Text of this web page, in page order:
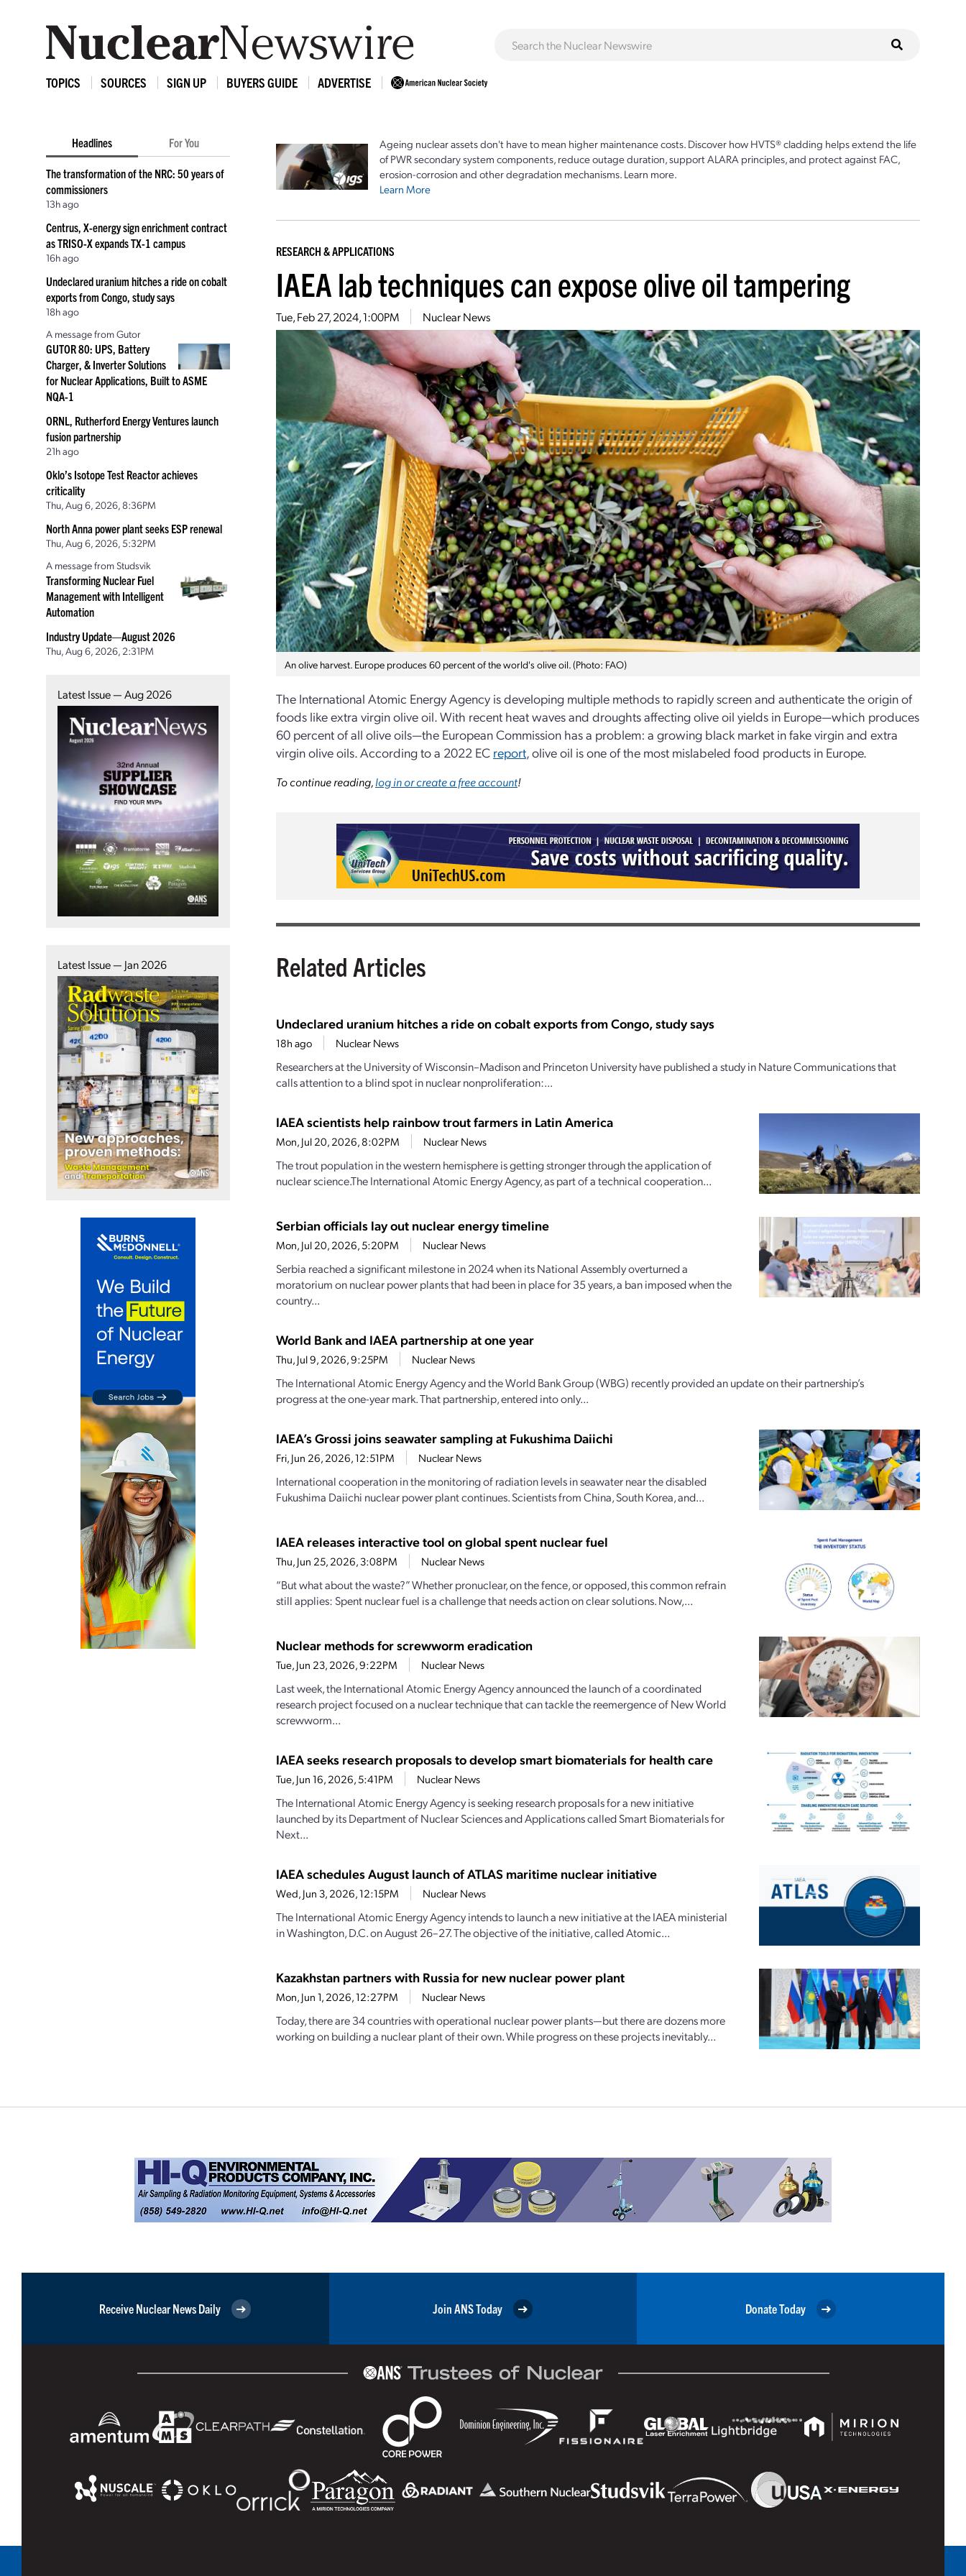
TOPICS SOURCES SIGN UP BUYERS GUIDE ADVERTISE
Headlines For You
The transformation of the NRC: 50 years of
commissioners
13h ago
Centrus, X-energy sign enrichment contract
as TRISO-X expands TX-1 campus
16h ago
Undeclared uranium hitches a ride on cobalt
exports from Congo, study says
18h ago
A message from Gutor
GUTOR 80: UPS, Battery
Charger, & Inverter Solutions
for Nuclear Applications, Built to ASME
NQA-1
ORNL, Rutherford Energy Ventures launch
fusion partnership
21h ago
Oklo’s Isotope Test Reactor achieves
criticality
Thu, Aug 6, 2026, 8:36PM
North Anna power plant seeks ESP renewal
Thu, Aug 6, 2026, 5:32PM
A message from Studsvik
Transforming Nuclear Fuel
Management with Intelligent
Automation
Industry Update—August 2026
Thu, Aug 6, 2026, 2:31PM
Latest Issue — Aug 2026
Latest Issue — Jan 2026
Ageing nuclear assets don't have to mean higher maintenance costs. Discover how HVTS® cladding helps extend the life
of PWR secondary system components, reduce outage duration, support ALARA principles, and protect against FAC,
erosion-corrosion and other degradation mechanisms. Learn more.
Learn More
RESEARCH & APPLICATIONS
IAEA lab techniques can expose olive oil tampering
Tue, Feb 27, 2024, 1:00PM Nuclear News
An olive harvest. Europe produces 60 percent of the world's olive oil. (Photo: FAO)
The International Atomic Energy Agency is developing multiple methods to rapidly screen and authenticate the origin of
foods like extra virgin olive oil. With recent heat waves and droughts affecting olive oil yields in Europe—which produces
60 percent of all olive oils—the European Commission has a problem: a growing black market in fake virgin and extra
virgin olive oils. According to a 2022 EC report, olive oil is one of the most mislabeled food products in Europe.
To continue reading,log in or create a free account!
Related Articles
Undeclared uranium hitches a ride on cobalt exports from Congo, study says
18h ago Nuclear News
Researchers at the University of Wisconsin–Madison and Princeton University have published a study in Nature Communications that
calls attention to a blind spot in nuclear nonproliferation:...
IAEA scientists help rainbow trout farmers in Latin America
Mon, Jul 20, 2026, 8:02PM Nuclear News
The trout population in the western hemisphere is getting stronger through the application of
nuclear science.The International Atomic Energy Agency, as part of a technical cooperation...
Serbian officials lay out nuclear energy timeline
Mon, Jul 20, 2026, 5:20PM Nuclear News
Serbia reached a significant milestone in 2024 when its National Assembly overturned a
moratorium on nuclear power plants that had been in place for 35 years, a ban imposed when the
country...
World Bank and IAEA partnership at one year
Thu, Jul 9, 2026, 9:25PM Nuclear News
The International Atomic Energy Agency and the World Bank Group (WBG) recently provided an update on their partnership’s
progress at the one-year mark. That partnership, entered into only...
IAEA’s Grossi joins seawater sampling at Fukushima Daiichi
Fri, Jun 26, 2026, 12:51PM Nuclear News
International cooperation in the monitoring of radiation levels in seawater near the disabled
Fukushima Daiichi nuclear power plant continues. Scientists from China, South Korea, and...
IAEA releases interactive tool on global spent nuclear fuel
Thu, Jun 25, 2026, 3:08PM Nuclear News
“But what about the waste?” Whether pronuclear, on the fence, or opposed, this common refrain
still applies: Spent nuclear fuel is a challenge that needs action on clear solutions. Now,...
Nuclear methods for screwworm eradication
Tue, Jun 23, 2026, 9:22PM Nuclear News
Last week, the International Atomic Energy Agency announced the launch of a coordinated
research project focused on a nuclear technique that can tackle the reemergence of New World
screwworm...
IAEA seeks research proposals to develop smart biomaterials for health care
Tue, Jun 16, 2026, 5:41PM Nuclear News
The International Atomic Energy Agency is seeking research proposals for a new initiative
launched by its Department of Nuclear Sciences and Applications called Smart Biomaterials for
Next...
IAEA schedules August launch of ATLAS maritime nuclear initiative
Wed, Jun 3, 2026, 12:15PM Nuclear News
The International Atomic Energy Agency intends to launch a new initiative at the IAEA ministerial
in Washington, D.C. on August 26–27. The objective of the initiative, called Atomic...
Kazakhstan partners with Russia for new nuclear power plant
Mon, Jun 1, 2026, 12:27PM Nuclear News
Today, there are 34 countries with operational nuclear power plants—but there are dozens more
working on building a nuclear plant of their own. While progress on these projects inevitably...
Receive Nuclear News Daily Join ANS Today Donate Today